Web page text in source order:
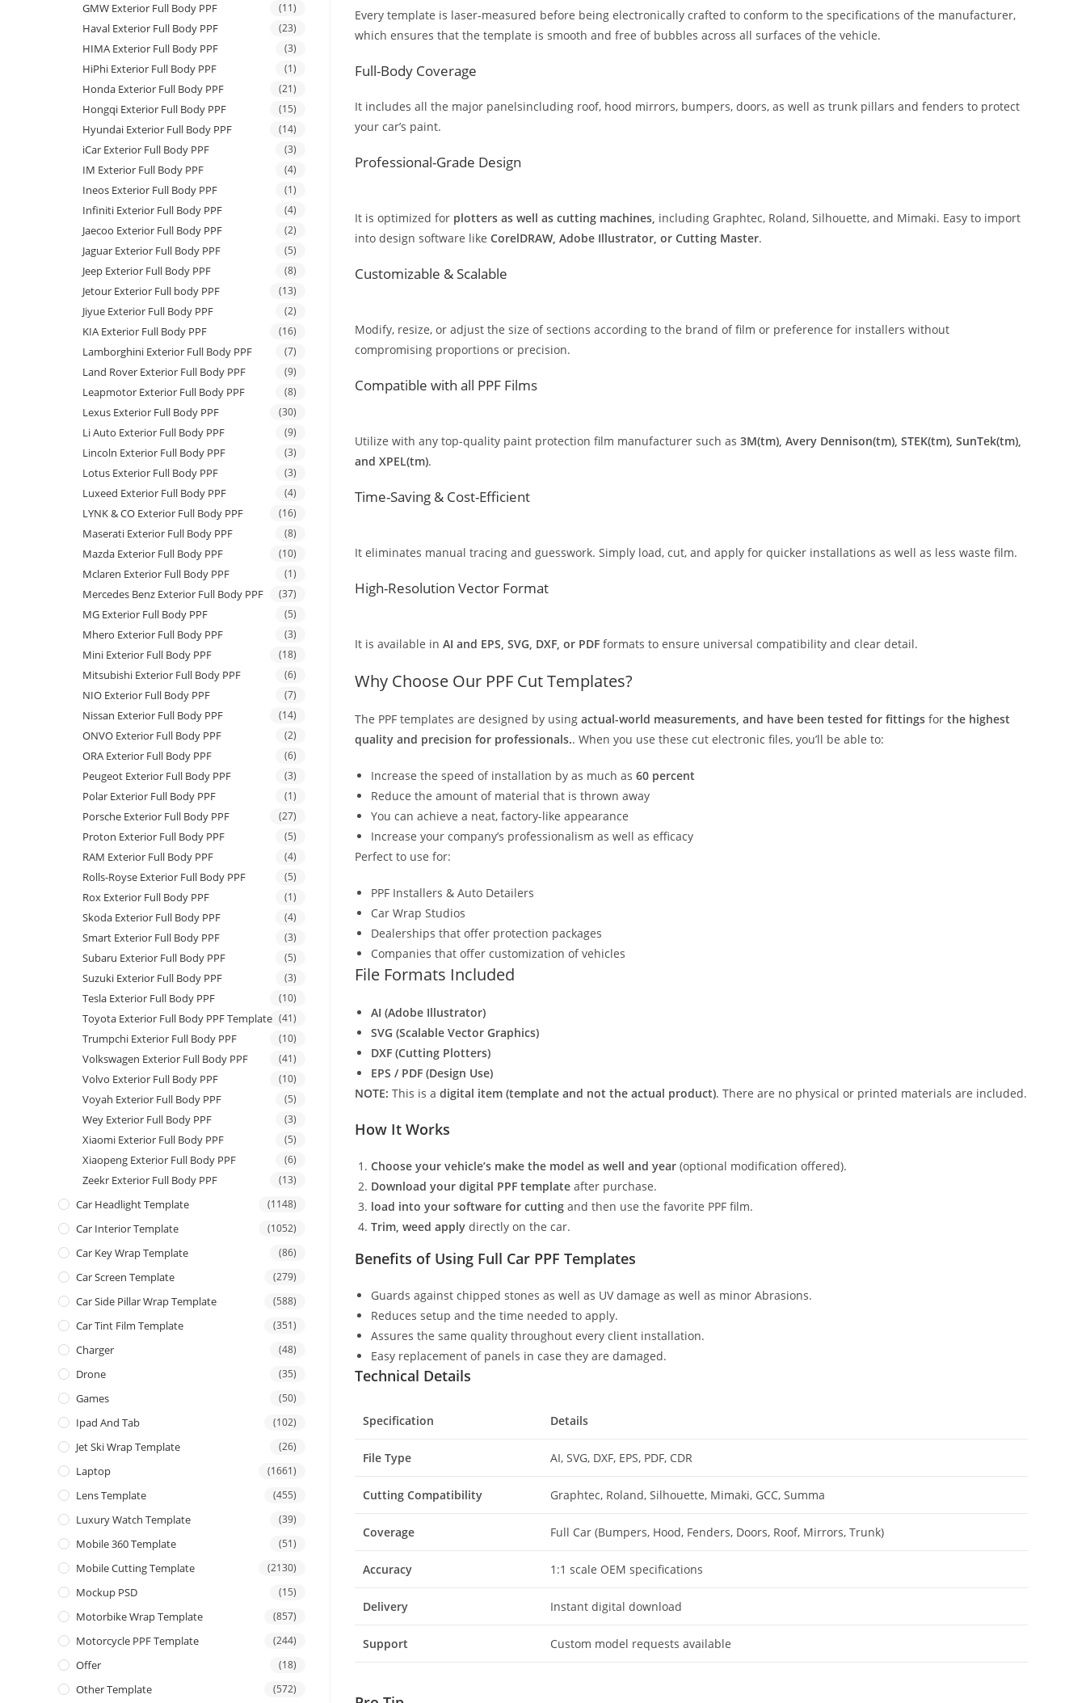
Every template is laser-measured before being electronically crafted to conform to the specifications of the manufacturer,
which ensures that the template is smooth and free of bubbles across all surfaces of the vehicle.
Full-Body Coverage
It includes all the major panelsincluding roof, hood mirrors, bumpers, doors, as well as trunk pillars and fenders to protect
your car’s paint.
Professional-Grade Design
It is optimized for plotters as well as cutting machines, including Graphtec, Roland, Silhouette, and Mimaki. Easy to import
into design software like CorelDRAW, Adobe Illustrator, or Cutting Master.
Customizable & Scalable
Modify, resize, or adjust the size of sections according to the brand of film or preference for installers without
compromising proportions or precision.
Compatible with all PPF Films
Utilize with any top-quality paint protection film manufacturer such as 3M(tm), Avery Dennison(tm), STEK(tm), SunTek(tm),
and XPEL(tm).
Time-Saving & Cost-Efficient
It eliminates manual tracing and guesswork. Simply load, cut, and apply for quicker installations as well as less waste film.
High-Resolution Vector Format
It is available in AI and EPS, SVG, DXF, or PDF formats to ensure universal compatibility and clear detail.
Why Choose Our PPF Cut Templates?
The PPF templates are designed by using actual-world measurements, and have been tested for fittings for the highest
quality and precision for professionals.. When you use these cut electronic files, you’ll be able to:
Increase the speed of installation by as much as 60 percent
Reduce the amount of material that is thrown away
You can achieve a neat, factory-like appearance
Increase your company’s professionalism as well as efficacy
Perfect to use for:
PPF Installers & Auto Detailers
Car Wrap Studios
Dealerships that offer protection packages
Companies that offer customization of vehicles
File Formats Included
AI (Adobe Illustrator)
SVG (Scalable Vector Graphics)
DXF (Cutting Plotters)
EPS / PDF (Design Use)
NOTE: This is a digital item (template and not the actual product). There are no physical or printed materials are included.
How It Works
Choose your vehicle’s make the model as well and year (optional modification offered).
Download your digital PPF template after purchase.
load into your software for cutting and then use the favorite PPF film.
Trim, weed apply directly on the car.
Benefits of Using Full Car PPF Templates
Guards against chipped stones as well as UV damage as well as minor Abrasions.
Reduces setup and the time needed to apply.
Assures the same quality throughout every client installation.
Easy replacement of panels in case they are damaged.
Technical Details
Specification Details
File Type AI, SVG, DXF, EPS, PDF, CDR
Cutting Compatibility Graphtec, Roland, Silhouette, Mimaki, GCC, Summa
Coverage Full Car (Bumpers, Hood, Fenders, Doors, Roof, Mirrors, Trunk)
Accuracy 1:1 scale OEM specifications
Delivery Instant digital download
Support Custom model requests available
GMW Exterior Full Body PPF (11)
Haval Exterior Full Body PPF (23)
HIMA Exterior Full Body PPF (3)
HiPhi Exterior Full Body PPF (1)
Honda Exterior Full Body PPF (21)
Hongqi Exterior Full Body PPF (15)
Hyundai Exterior Full Body PPF (14)
iCar Exterior Full Body PPF (3)
IM Exterior Full Body PPF (4)
Ineos Exterior Full Body PPF (1)
Infiniti Exterior Full Body PPF (4)
Jaecoo Exterior Full Body PPF (2)
Jaguar Exterior Full Body PPF (5)
Jeep Exterior Full Body PPF (8)
Jetour Exterior Full body PPF (13)
Jiyue Exterior Full Body PPF (2)
KIA Exterior Full Body PPF (16)
Lamborghini Exterior Full Body PPF (7)
Land Rover Exterior Full Body PPF (9)
Leapmotor Exterior Full Body PPF (8)
Lexus Exterior Full Body PPF (30)
Li Auto Exterior Full Body PPF (9)
Lincoln Exterior Full Body PPF (3)
Lotus Exterior Full Body PPF (3)
Luxeed Exterior Full Body PPF (4)
LYNK & CO Exterior Full Body PPF (16)
Maserati Exterior Full Body PPF (8)
Mazda Exterior Full Body PPF (10)
Mclaren Exterior Full Body PPF (1)
Mercedes Benz Exterior Full Body PPF (37)
MG Exterior Full Body PPF (5)
Mhero Exterior Full Body PPF (3)
Mini Exterior Full Body PPF (18)
Mitsubishi Exterior Full Body PPF (6)
NIO Exterior Full Body PPF (7)
Nissan Exterior Full Body PPF (14)
ONVO Exterior Full Body PPF (2)
ORA Exterior Full Body PPF (6)
Peugeot Exterior Full Body PPF (3)
Polar Exterior Full Body PPF (1)
Porsche Exterior Full Body PPF (27)
Proton Exterior Full Body PPF (5)
RAM Exterior Full Body PPF (4)
Rolls-Royse Exterior Full Body PPF (5)
Rox Exterior Full Body PPF (1)
Skoda Exterior Full Body PPF (4)
Smart Exterior Full Body PPF (3)
Subaru Exterior Full Body PPF (5)
Suzuki Exterior Full Body PPF (3)
Tesla Exterior Full Body PPF (10)
Toyota Exterior Full Body PPF Template (41)
Trumpchi Exterior Full Body PPF (10)
Volkswagen Exterior Full Body PPF (41)
Volvo Exterior Full Body PPF (10)
Voyah Exterior Full Body PPF (5)
Wey Exterior Full Body PPF (3)
Xiaomi Exterior Full Body PPF (5)
Xiaopeng Exterior Full Body PPF (6)
Zeekr Exterior Full Body PPF (13)
Car Headlight Template (1148)
Car Interior Template (1052)
Car Key Wrap Template (86)
Car Screen Template (279)
Car Side Pillar Wrap Template (588)
Car Tint Film Template (351)
Charger (48)
Drone (35)
Games (50)
Ipad And Tab (102)
Jet Ski Wrap Template (26)
Laptop (1661)
Lens Template (455)
Luxury Watch Template (39)
Mobile 360 Template (51)
Mobile Cutting Template (2130)
Mockup PSD (15)
Motorbike Wrap Template (857)
Motorcycle PPF Template (244)
Offer (18)
Other Template (572)